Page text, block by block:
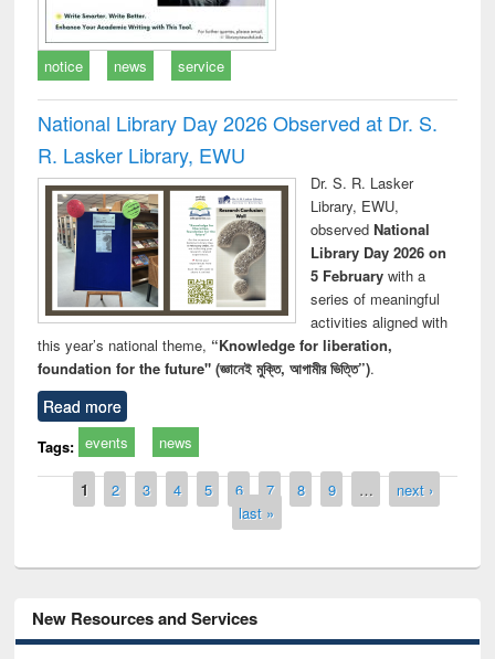
notice news service
National Library Day 2026 Observed at Dr. S.
R. Lasker Library, EWU
Dr. S. R. Lasker
Library, EWU,
observed National
Library Day 2026 on
5 Februarywith a
series of meaningful
activities aligned with
this year’s national theme, “Knowledge for liberation,
foundation for the future" (জ্ঞানেই মুক্তি, আগামীর ভিত্তি”).
Read more
Tags: events news
Pages
1 2 3 4 5 6 7 8 9 …
next ›
last »
New Resources and Services